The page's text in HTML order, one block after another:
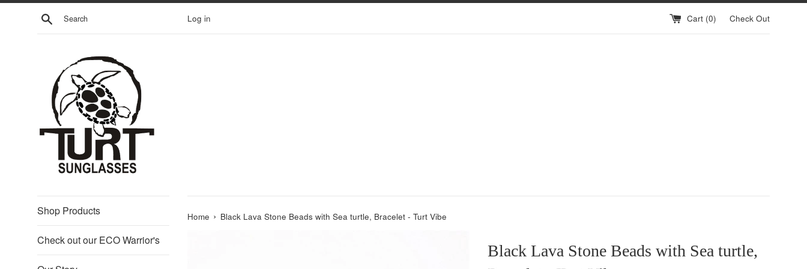
Skip
Search Log in Cart (0) Check Out
Shop Products
Check out our ECO Warrior's
Home › Black Lava Stone Beads with Sea turtle, Bracelet - Turt Vibe
Black Lava Stone Beads with Sea turtle,